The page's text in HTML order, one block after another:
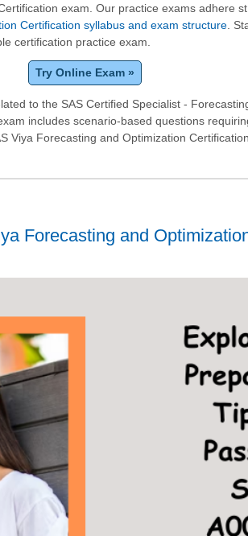
exam. Our practice exams adhere
Certification syllabus and exam structure .
certification practice exam.
Try Online Exam »
to the SAS Certified Specialist -
includes scenario-based questions
Viya Forecasting and Optimization
Forecasting and